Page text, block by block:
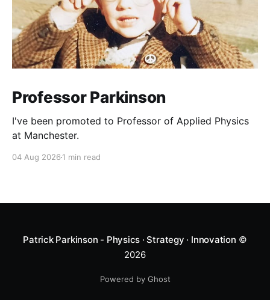
Professor Parkinson
I've been promoted to Professor of Applied Physics
at Manchester.
04 Aug 2026 1 min read
Patrick Parkinson - Physics · Strategy · Innovation ©
2026
Powered by Ghost